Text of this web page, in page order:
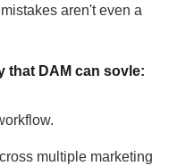
aren't even a
that DAM can sovle:
multiple marketing